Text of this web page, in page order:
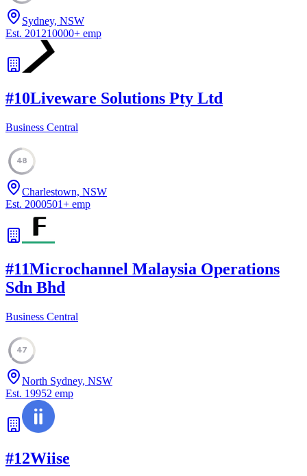
Sydney, NSW
Est. 201210000+ emp
#10Liveware Solutions Pty Ltd
Business Central
48
Charlestown, NSW
Est. 2000501+ emp
#11Microchannel Malaysia Operations
Sdn Bhd
Business Central
47
North Sydney, NSW
Est. 19952 emp
#12Wiise